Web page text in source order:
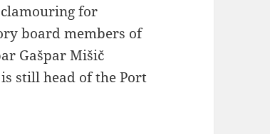
for
board members of
Gašpar Mišič
still head of the Port